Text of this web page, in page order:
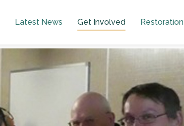
Latest News Get Involved Restoration